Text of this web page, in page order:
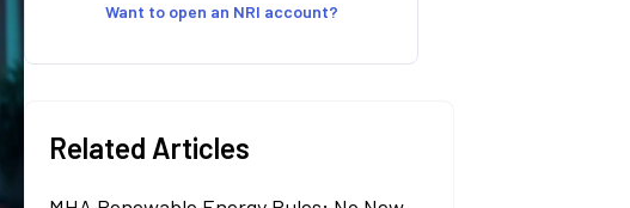
Want to open an NRI account?
Related Articles